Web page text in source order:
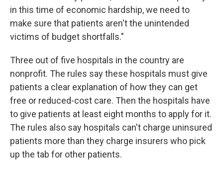
in this time of economic hardship, we need to
make sure that patients aren't the unintended
victims of budget shortfalls."
Three out of five hospitals in the country are
nonprofit. The rules say these hospitals must give
patients a clear explanation of how they can get
free or reduced-cost care. Then the hospitals have
to give patients at least eight months to apply for it.
The rules also say hospitals can't charge uninsured
patients more than they charge insurers who pick
up the tab for other patients.